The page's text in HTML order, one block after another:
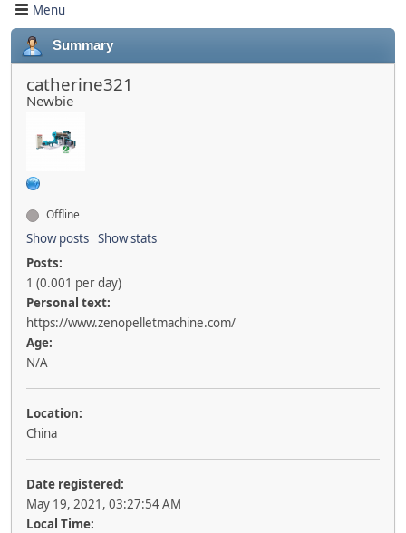
Menu
Summary
catherine321
Newbie
Offline
Show posts Show stats
Posts:
1 (0.001 per day)
Personal text:
https://www.zenopelletmachine.com/
Age:
N/A
Location:
China
Date registered:
May 19, 2021, 03:27:54 AM
Local Time: